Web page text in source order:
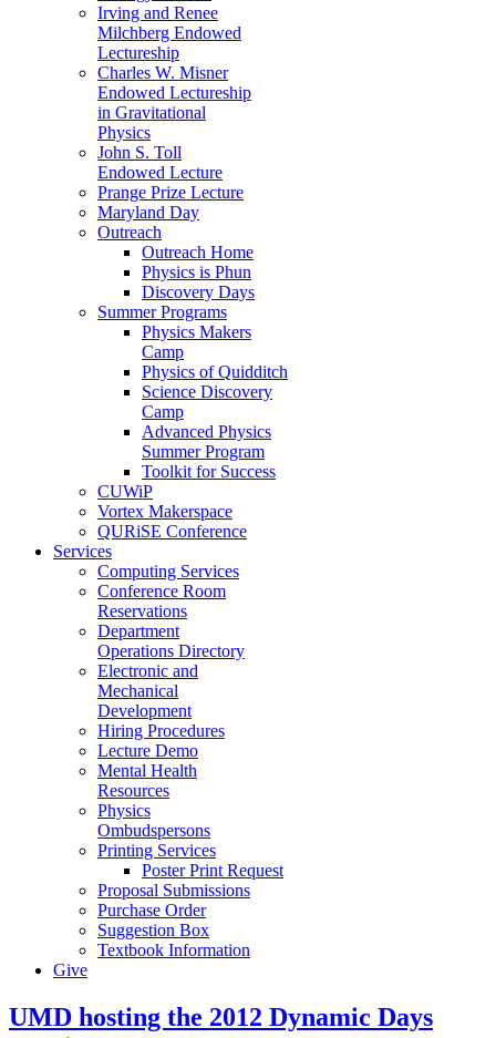
Irving and Renee
Milchberg Endowed
Lectureship
Charles W. Misner
Endowed Lectureship
in Gravitational
Physics
John S. Toll
Endowed Lecture
Prange Prize Lecture
Maryland Day
Outreach
Outreach Home
Physics is Phun
Discovery Days
Summer Programs
Physics Makers
Camp
Physics of Quidditch
Science Discovery
Camp
Advanced Physics
Summer Program
Toolkit for Success
CUWiP
Vortex Makerspace
QURiSE Conference
Services
Computing Services
Conference Room
Reservations
Department
Operations Directory
Electronic and
Mechanical
Development
Hiring Procedures
Lecture Demo
Mental Health
Resources
Physics
Ombudspersons
Printing Services
Poster Print Request
Proposal Submissions
Purchase Order
Suggestion Box
Textbook Information
Give
UMD hosting the 2012 Dynamic Days